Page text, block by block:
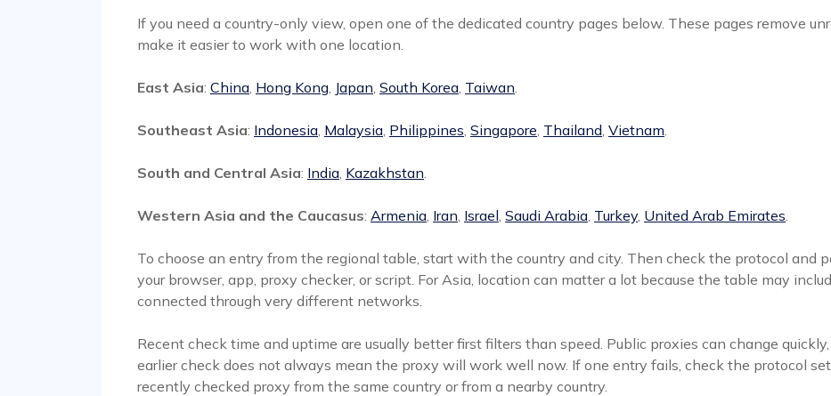
If you need a country-only view, open one of the dedicated country pages below. These pages remove
make it easier to work with one location.
East Asia: China, Hong Kong, Japan, South Korea, Taiwan.
Southeast Asia: Indonesia, Malaysia, Philippines, Singapore, Thailand, Vietnam.
South and Central Asia: India, Kazakhstan.
Western Asia and the Caucasus: Armenia, Iran, Israel, Saudi Arabia, Turkey, United Arab Emirates.
To choose an entry from the regional table, start with the country and city. Then check the protocol and
your browser, app, proxy checker, or script. For Asia, location can matter a lot because the table may
connected through very different networks.
Recent check time and uptime are usually better first filters than speed. Public proxies can change
earlier check does not always mean the proxy will work well now. If one entry fails, check the protocol
recently checked proxy from the same country or from a nearby country.